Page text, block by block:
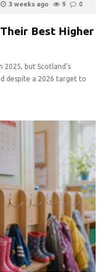
3 weeks ago 9 0
Best Higher
2025, but Scotland’s
despite a 2026 target to